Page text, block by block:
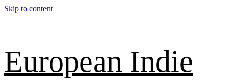
Skip to content
European Indie